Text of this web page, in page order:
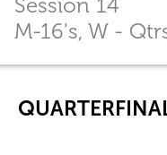
M-16's, W -